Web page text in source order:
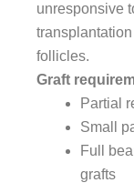
unresponsive
follicles.
Graft
Partial
Small
Full
grafts